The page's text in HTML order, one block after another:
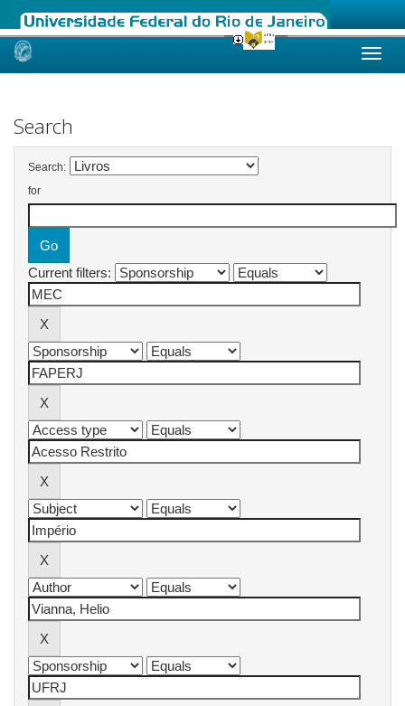
Skip
Search
Search:
for
Current filters: